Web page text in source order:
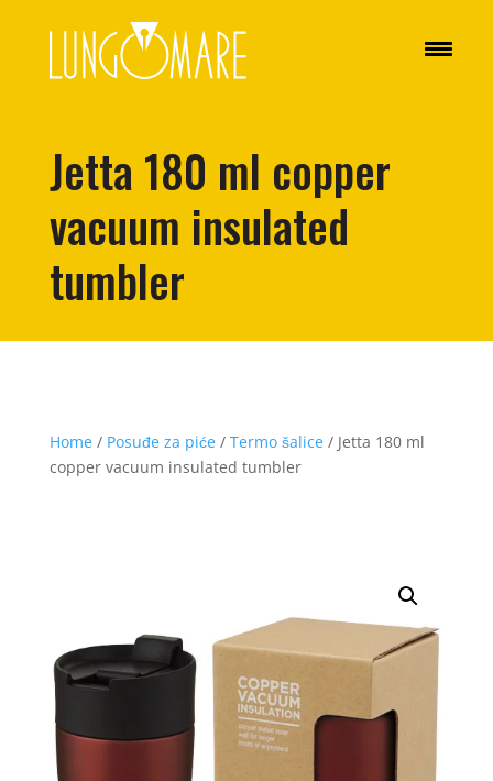
Jetta 180 ml copper
vacuum insulated
tumbler
Home/ Posuđe za piće/ Termo šalice/ Jetta 180 ml
copper vacuum insulated tumbler